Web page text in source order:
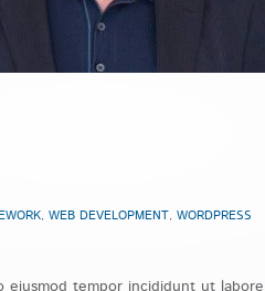
, WEB DEVELOPMENT, WORDPRESS
tempor incididunt ut